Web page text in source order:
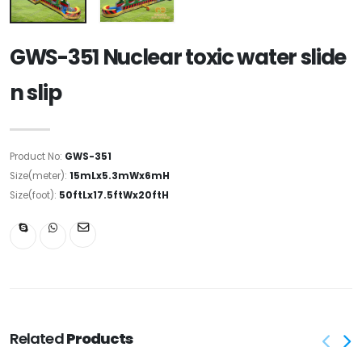
GWS-351 Nuclear toxic water slide
n slip
Product No: GWS-351
Size(meter): 15mLx5.3mWx6mH
Size(foot): 50ftLx17.5ftWx20ftH
RelatedProducts